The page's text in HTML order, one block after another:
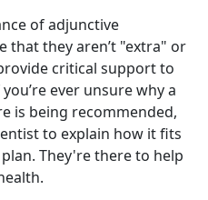
of adjunctive
that they aren’t "extra" or
critical support to
ever unsure why a
is being recommended,
to explain how it fits
They're there to help